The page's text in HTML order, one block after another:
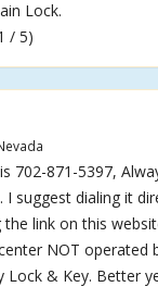
Lock.
/ 5)
702-871-5397,
I suggest dialing it
link on this
NOT operated
Lock & Key. Better